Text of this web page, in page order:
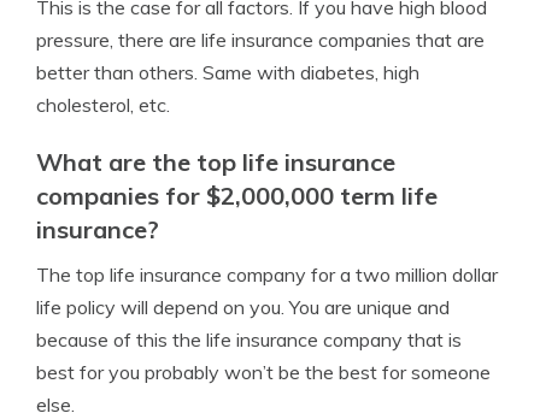
This is the case for all factors. If you have high blood
pressure, there are life insurance companies that are
better than others. Same with diabetes, high
cholesterol, etc.
What are the top life insurance
companies for $2,000,000 term life
insurance?
The top life insurance company for a two million dollar
life policy will depend on you. You are unique and
because of this the life insurance company that is
best for you probably won’t be the best for someone
else.